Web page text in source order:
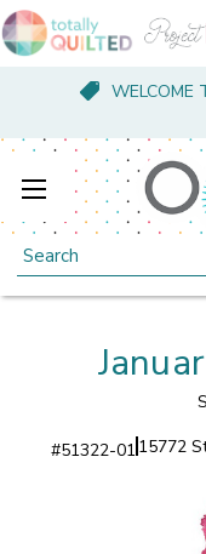
WELCOME
Search
#51322-01 15772